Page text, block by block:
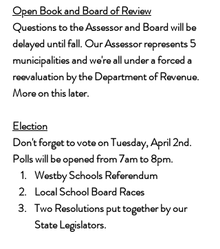
Open Book and Board of Review
Questions to the Assessor and Board will be
delayed until fall. Our Assessor represents 5
municipalities and we're all under a forced a
reevaluation by the Department of Revenue.
More on this later.
Election
Don't forget to vote on Tuesday, April 2nd.
Polls will be opened from 7am to 8pm.
Westby Schools Referendum
Local School Board Races
Two Resolutions put together by our
State Legislators.